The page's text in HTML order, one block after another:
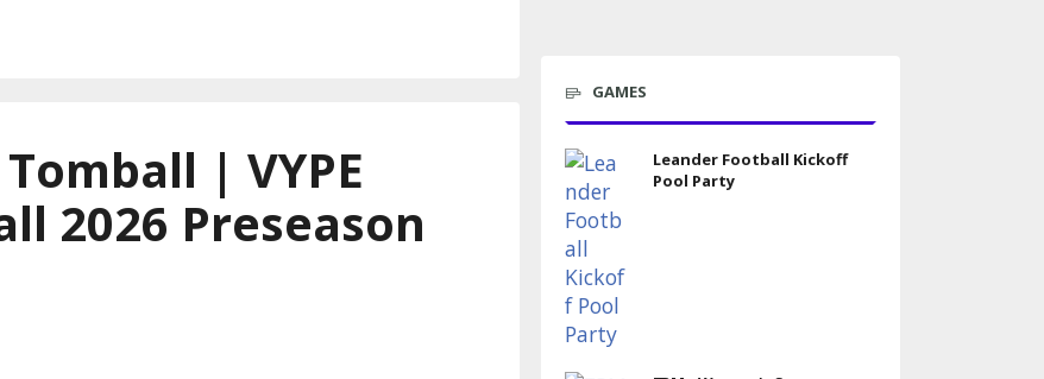
Tomball | VYPE
2026 Preseason
GAMES
Leander Football Kickoff
Pool Party